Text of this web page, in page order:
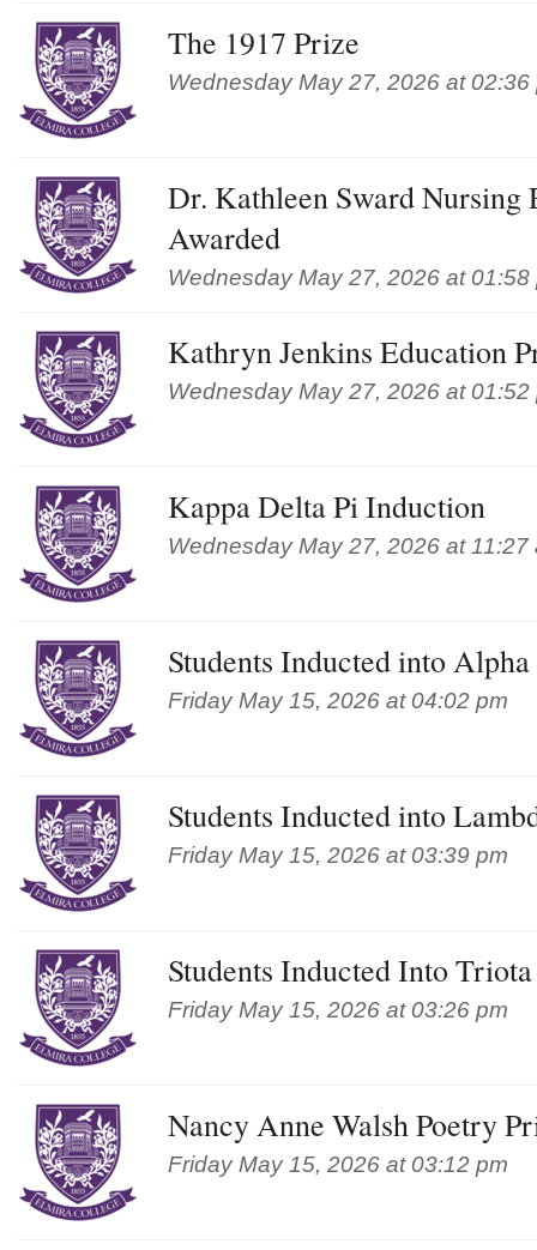
The 1917 Prize
Wednesday May 27, 2026 at 02:36
Dr. Kathleen Sward Nursing
Awarded
Wednesday May 27, 2026 at 01:58
Kathryn Jenkins Education
Wednesday May 27, 2026 at 01:52
Kappa Delta Pi Induction
Wednesday May 27, 2026 at 11:27
Students Inducted into
Friday May 15, 2026 at 04:02 pm
Students Inducted into
Friday May 15, 2026 at 03:39 pm
Students Inducted Into
Friday May 15, 2026 at 03:26 pm
Nancy Anne Walsh Poetry
Friday May 15, 2026 at 03:12 pm